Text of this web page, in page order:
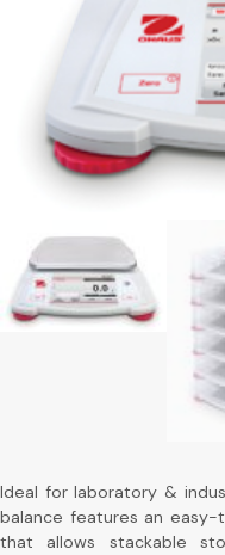
Ideal for laboratory &
balance features an
that allows stackable